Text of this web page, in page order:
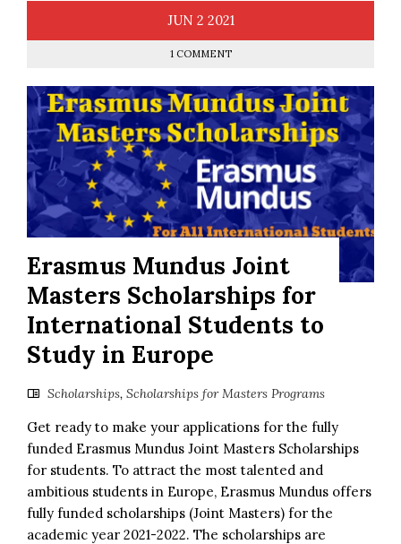
JUN 2 2021
1 COMMENT
Erasmus Mundus Joint
Masters Scholarships for
International Students to
Study in Europe
Scholarships, Scholarships for Masters Programs
Get ready to make your applications for the fully
funded Erasmus Mundus Joint Masters Scholarships
for students. To attract the most talented and
ambitious students in Europe, Erasmus Mundus offers
fully funded scholarships (Joint Masters) for the
academic year 2021-2022. The scholarships are